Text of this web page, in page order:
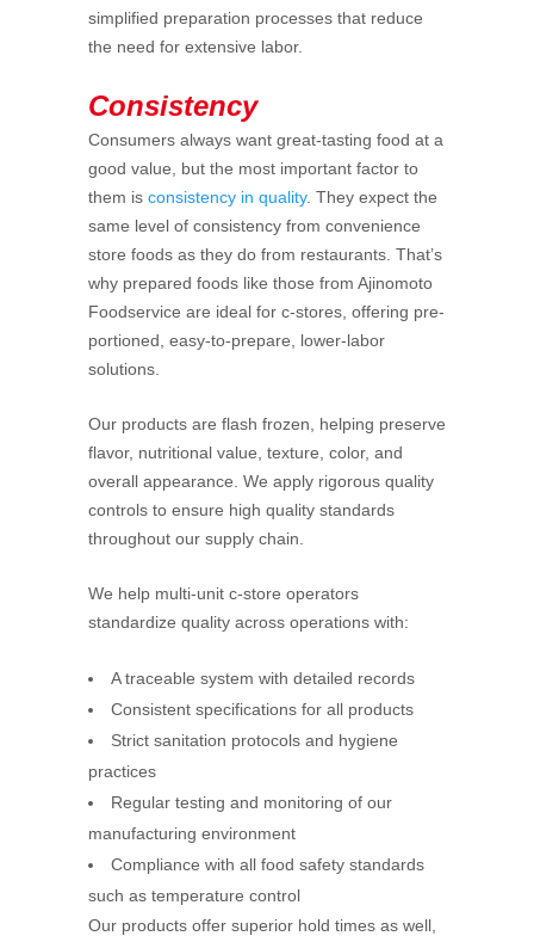
simplified preparation processes that reduce
the need for extensive labor.
Consistency
Consumers always want great-tasting food at a
good value, but the most important factor to
them is consistency in quality. They expect the
same level of consistency from convenience
store foods as they do from restaurants. That’s
why prepared foods like those from Ajinomoto
Foodservice are ideal for c-stores, offering pre-
portioned, easy-to-prepare, lower-labor
solutions.
Our products are flash frozen, helping preserve
flavor, nutritional value, texture, color, and
overall appearance. We apply rigorous quality
controls to ensure high quality standards
throughout our supply chain.
We help multi-unit c-store operators
standardize quality across operations with:
A traceable system with detailed records
Consistent specifications for all products
Strict sanitation protocols and hygiene
practices
Regular testing and monitoring of our
manufacturing environment
Compliance with all food safety standards
such as temperature control
Our products offer superior hold times as well,